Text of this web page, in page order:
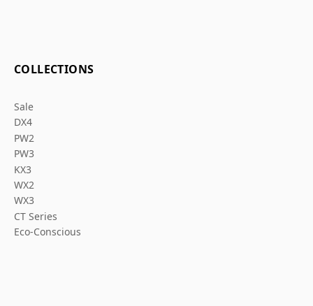
COLLECTIONS
Sale
DX4
PW2
PW3
KX3
WX2
WX3
CT Series
Eco-Conscious